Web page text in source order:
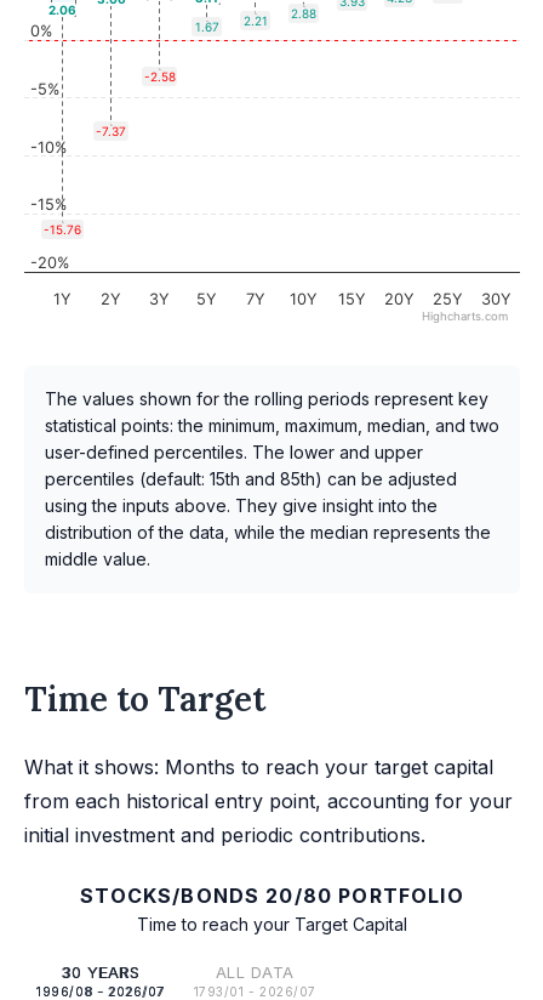
2.06
-15.76
-7.37
-2.58
1.67 2.21 2.88
1Y 2Y 3Y 5Y 7Y 10Y 15Y 20Y 25Y 30Y
-20%
-15%
-10%
-5%
0%
Highcharts.com
The values shown for the rolling periods represent key
statistical points: the minimum, maximum, median, and two
user-defined percentiles. The lower and upper
percentiles (default: 15th and 85th) can be adjusted
using the inputs above. They give insight into the
distribution of the data, while the median represents the
middle value.
Time to Target
What it shows: Months to reach your target capital
from each historical entry point, accounting for your
initial investment and periodic contributions.
STOCKS/BONDS 20/80 PORTFOLIO
Time to reach your Target Capital
30 YEARS
1996/08 - 2026/07
ALL DATA
1793/01 - 2026/07